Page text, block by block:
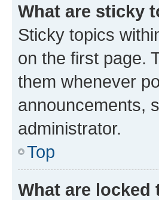
What are sticky
Sticky topics
on the first page.
them whenever
announcements,
administrator.
Top
What are locked